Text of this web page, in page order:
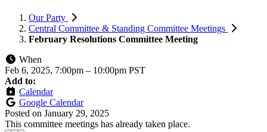
Our Party
Central Committee & Standing Committee Meetings
February Resolutions Committee Meeting
When
Feb 6, 2025, 7:00pm – 10:00pm PST
Add to:
Calendar
Google Calendar
Posted on January 29, 2025
This committee meetings has already taken place.